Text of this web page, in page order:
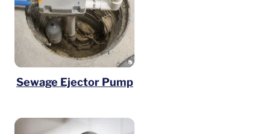
Sewage Ejector Pump